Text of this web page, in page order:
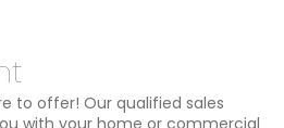
to offer! Our qualified sales
with your home or commercial